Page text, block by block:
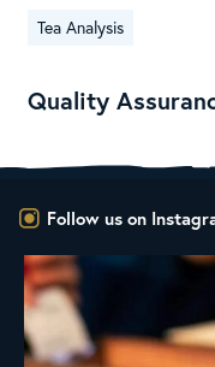
Tea Analysis
Quality
Follow us on
Whether